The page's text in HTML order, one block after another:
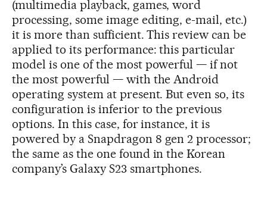
(multimedia playback, games, word
processing, some image editing, e-mail, etc.)
it is more than sufficient. This review can be
applied to its performance: this particular
model is one of the most powerful — if not
the most powerful — with the Android
operating system at present. But even so, its
configuration is inferior to the previous
options. In this case, for instance, it is
powered by a Snapdragon 8 gen 2 processor;
the same as the one found in the Korean
company’s Galaxy S23 smartphones.